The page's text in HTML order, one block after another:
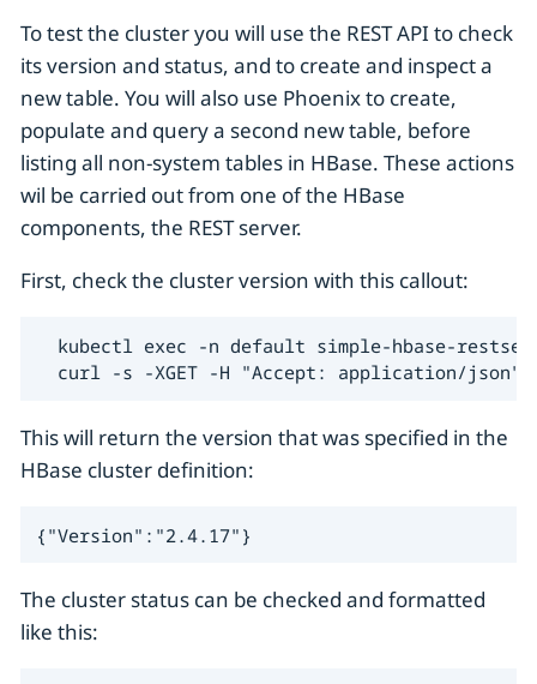
To test the cluster you will use the REST API to check
its version and status, and to create and inspect a
new table. You will also use Phoenix to create,
populate and query a second new table, before
listing all non-system tables in HBase. These actions
wil be carried out from one of the HBase
components, the REST server.
First, check the cluster version with this callout:
kubectl exec -n default simple-hbase-
curl -s -XGET -H "Accept: application/json"
This will return the version that was specified in the
HBase cluster definition:
{"Version":"2.4.17"}
The cluster status can be checked and formatted
like this: